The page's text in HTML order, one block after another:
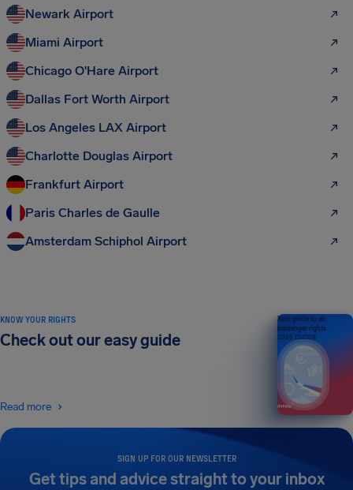
Newark Airport
Miami Airport
Chicago O'Hare Airport
Dallas Fort Worth Airport
Los Angeles LAX Airport
Charlotte Douglas Airport
Frankfurt Airport
Paris Charles de Gaulle
Amsterdam Schiphol Airport
SIGN UP FOR OUR NEWSLETTER
Get tips and advice straight to your inbox
KNOW YOUR RIGHTS
Check out our easy guide
Read more
Your guide to air
passenger rights
2026 EDITION